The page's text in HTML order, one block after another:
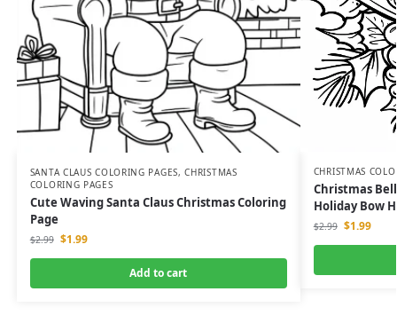
SANTA CLAUS COLORING PAGES,CHRISTMAS
COLORING PAGES
Cute Waving Santa Claus Christmas Coloring
Page
$2.99 $1.99
Add to cart
CHRISTMAS
Christmas
Holiday Bow
$2.99 $1.99